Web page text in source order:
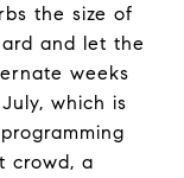
the size of
and let the
weeks
which is
crowd, a